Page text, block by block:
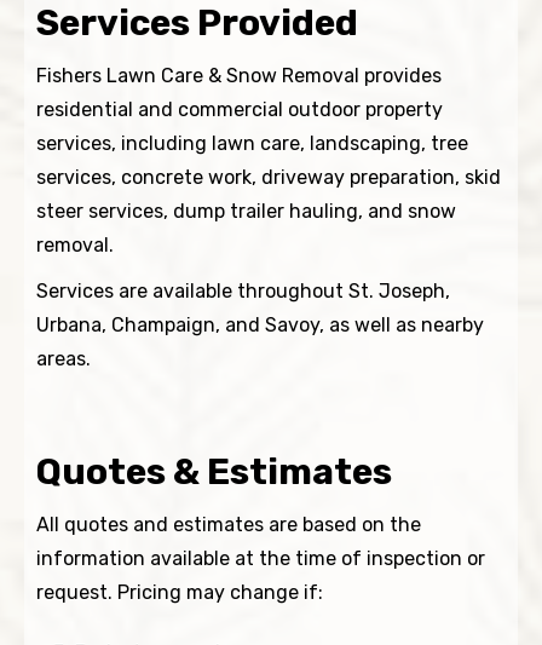
Services Provided
Fishers Lawn Care & Snow Removal provides
residential and commercial outdoor property
services, including lawn care, landscaping, tree
services, concrete work, driveway preparation, skid
steer services, dump trailer hauling, and snow
removal.
Services are available throughout St. Joseph,
Urbana, Champaign, and Savoy, as well as nearby
areas.
Quotes & Estimates
All quotes and estimates are based on the
information available at the time of inspection or
request. Pricing may change if: